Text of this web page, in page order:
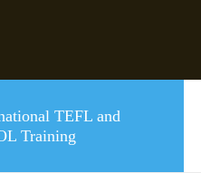
TEFL and
Training